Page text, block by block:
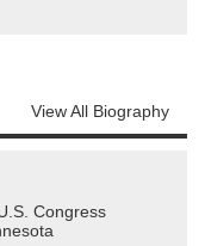
View All Biography
Congress